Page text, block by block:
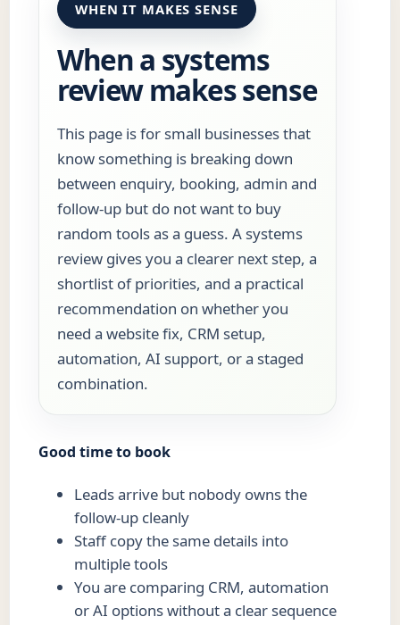
WHEN IT MAKES SENSE
When a systems
review makes sense
This page is for small businesses that
know something is breaking down
between enquiry, booking, admin and
follow-up but do not want to buy
random tools as a guess. A systems
review gives you a clearer next step, a
shortlist of priorities, and a practical
recommendation on whether you
need a website fix, CRM setup,
automation, AI support, or a staged
combination.
Good time to book
Leads arrive but nobody owns the
follow-up cleanly
Staff copy the same details into
multiple tools
You are comparing CRM, automation
or AI options without a clear sequence